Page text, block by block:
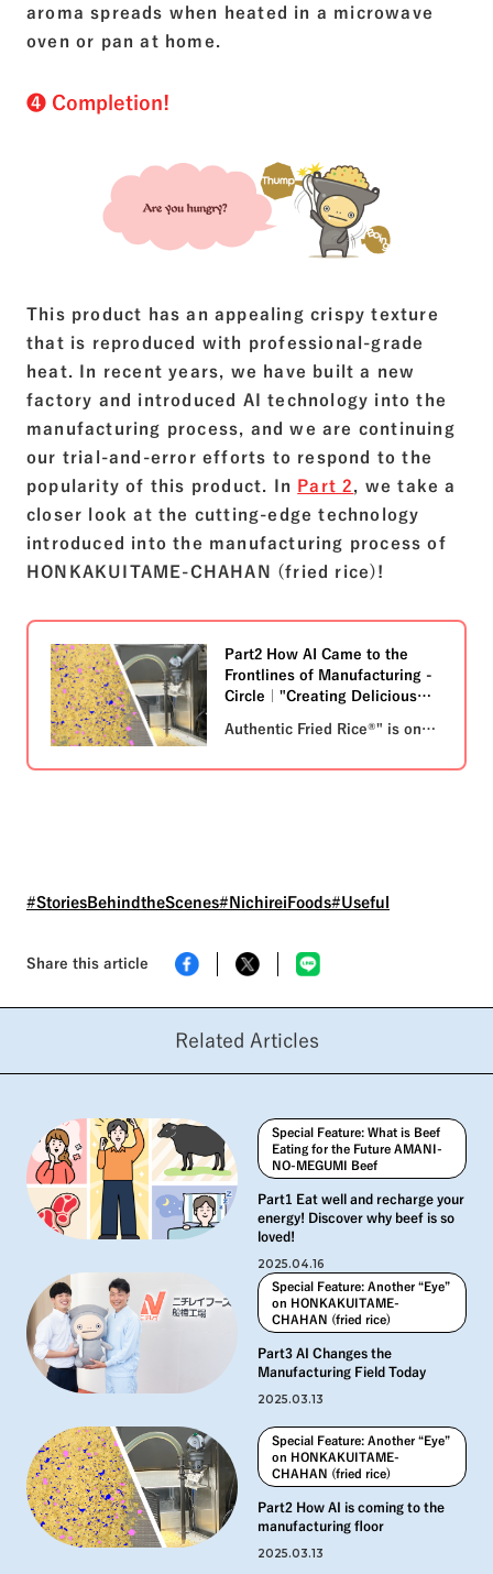
aroma spreads when heated in a microwave
oven or pan at home.
❹ Completion!
This product has an appealing crispy texture
that is reproduced with professional-grade
heat. In recent years, we have built a new
factory and introduced AI technology into the
manufacturing process, and we are continuing
our trial-and-error efforts to respond to the
popularity of this product. In
Part 2 , we take a
closer look at the cutting-edge technology
introduced into the manufacturing process of
HONKAKUITAME-CHAHAN (fried rice)!
Part2 How AI Came to the
Frontlines of Manufacturing -
Circle｜"Creating Delicious
Group
Authentic Fried Rice®" is one
products. Did you know that
changed the manufacturing
#StoriesBehindtheScenes#NichireiFoods#Useful
Share this article
Related Articles
Special Feature: What is Beef
Eating for the Future AMANI-
NO-MEGUMI Beef
Part1 Eat well and recharge your
energy! Discover why beef is so
loved!
2025.04.16
Special Feature: Another “Eye”
on HONKAKUITAME-
CHAHAN (fried rice)
Part3 AI Changes the
Manufacturing Field Today
2025.03.13
Special Feature: Another “Eye”
on HONKAKUITAME-
CHAHAN (fried rice)
Part2 How AI is coming to the
manufacturing floor
2025.03.13